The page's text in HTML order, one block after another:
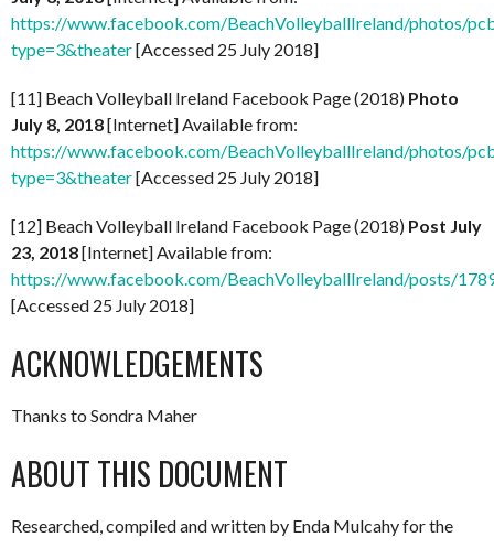
https://www.facebook.com/BeachVolleyballIreland/photos/
type=3&theater[Accessed 25 July 2018]
[11] Beach Volleyball Ireland Facebook Page (2018) Photo
July 8, 2018[Internet] Available from:
https://www.facebook.com/BeachVolleyballIreland/photos/
type=3&theater[Accessed 25 July 2018]
[12] Beach Volleyball Ireland Facebook Page (2018) Post July
23, 2018[Internet] Available from:
https://www.facebook.com/BeachVolleyballIreland/posts/
[Accessed 25 July 2018]
ACKNOWLEDGEMENTS
Thanks to Sondra Maher
ABOUT THIS DOCUMENT
Researched, compiled and written by Enda Mulcahy for the